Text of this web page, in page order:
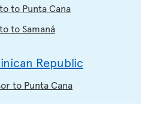
to Punta Cana
to Samaná
Republic
to Punta Cana